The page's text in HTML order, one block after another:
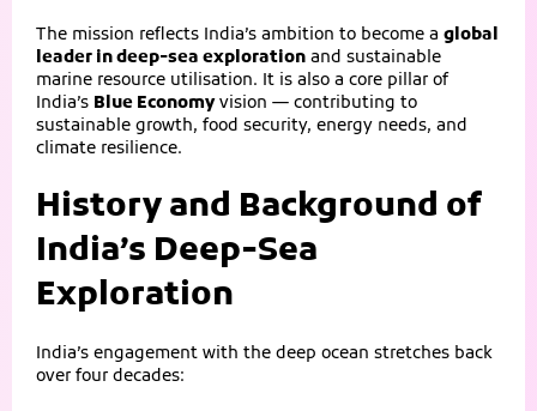
The mission reflects India’s ambition to become a global
leader in deep-sea exploration and sustainable
marine resource utilisation. It is also a core pillar of
India’s Blue Economyvision — contributing to
sustainable growth, food security, energy needs, and
climate resilience.
History and Background of
India’s Deep-Sea
Exploration
India’s engagement with the deep ocean stretches back
over four decades: